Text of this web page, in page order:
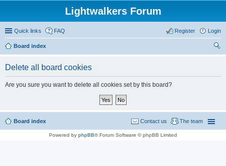
Lightwalkers Forum
Quick links FAQ Login
Register
Board index
Delete all board cookies
Are you sure you want to delete all cookies set by this board?
Board index The team
Contact us
Powered by phpBB® Forum Software © phpBB Limited